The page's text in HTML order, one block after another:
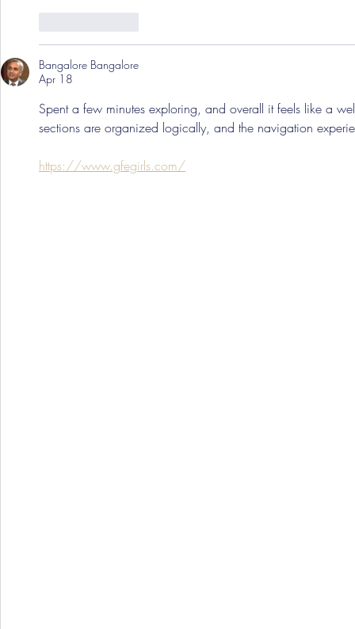
Bangalore Bangalore
Apr 18
Spent a few minutes exploring, and overall it feels like a
sections are organized logically, and the navigation
https://www.gfegirls.com/